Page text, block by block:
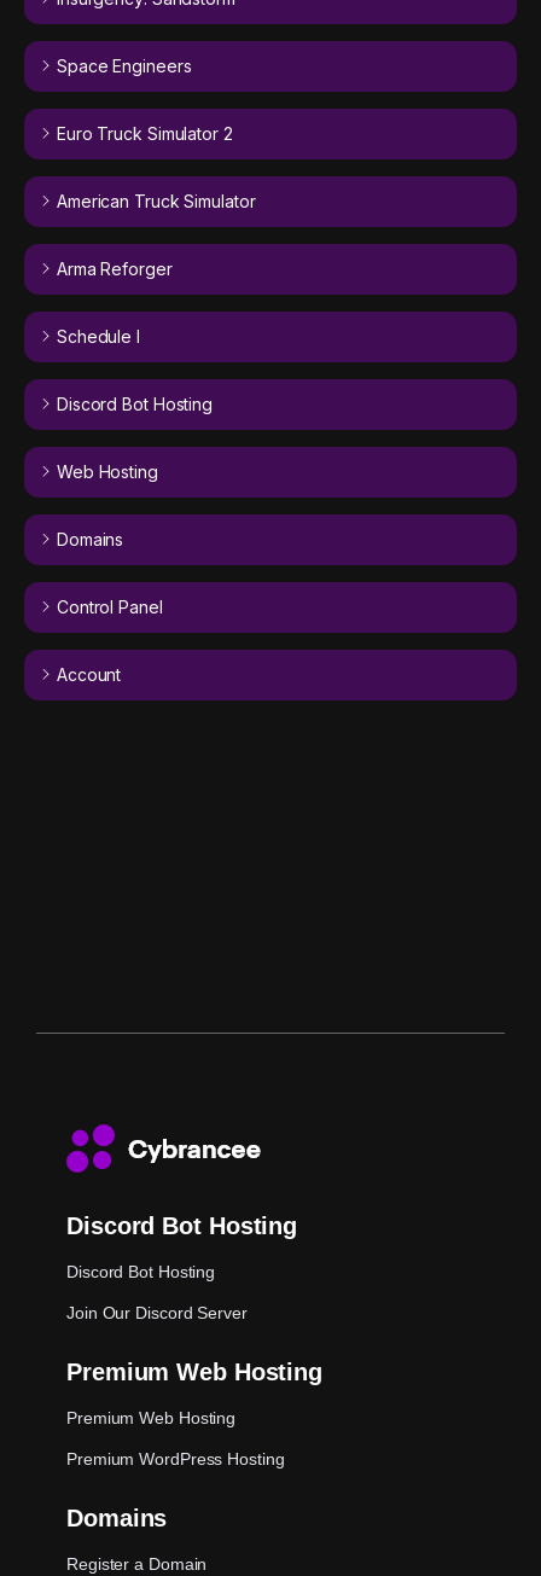
Space Engineers
Euro Truck Simulator 2
American Truck Simulator
Arma Reforger
Schedule I
Discord Bot Hosting
Web Hosting
Domains
Control Panel
Account
Discord Bot Hosting
Discord Bot Hosting
Join Our Discord Server
Premium Web Hosting
Premium Web Hosting
Premium WordPress Hosting
Domains
Register a Domain